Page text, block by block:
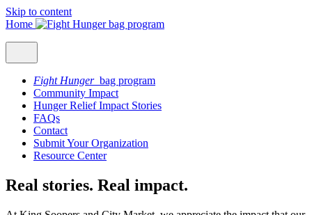
Skip to content
Home
Fight Hungerbag program
Community Impact
Hunger Relief Impact Stories
FAQs
Contact
Submit Your Organization
Resource Center
Real stories. Real impact.